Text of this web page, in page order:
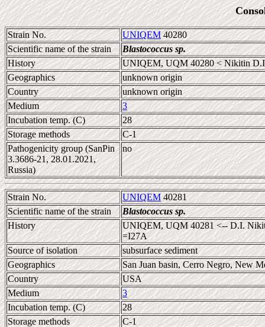
Strain No. UNIQEM40280
Scientific name of the strain
Blastococcus sp.
History
UNIQEM, UQM 40280 < Nikitin
Geographics
unknown origin
Country
unknown origin
Medium
3
Incubation temp. (C)
28
Storage methods
C-1
Pathogenicity group (SanPin
3.3686-21, 28.01.2021,
Russia)
no
Strain No. UNIQEM40281
Scientific name of the strain
Blastococcus sp.
History
UNIQEM, UQM 40281 <-- D.I.
=I27A
Source of isolation
subsurface sediment
Geographics
San Juan basin, Cerro Negro, New
Country
USA
Medium
3
Incubation temp. (C)
28
Storage methods
C-1